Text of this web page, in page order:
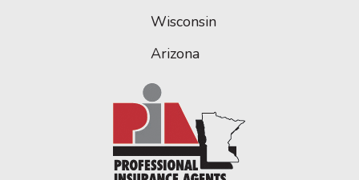
Wisconsin
Arizona